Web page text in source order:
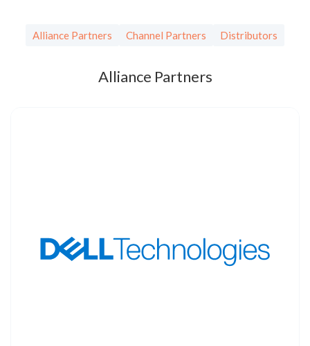
Alliance Partners Channel Partners Distributors
Alliance Partners